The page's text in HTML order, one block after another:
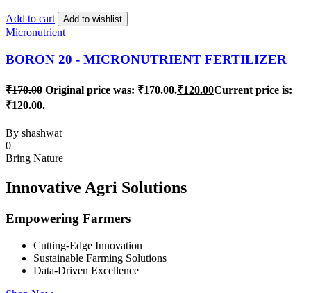
Add to cart Add to wishlist
Micronutrient
BORON 20 - MICRONUTRIENT FERTILIZER
₹170.00 Original price was: ₹170.00.₹120.00Current price is:
₹120.00.
By shashwat
0
Bring Nature
Innovative Agri Solutions
Empowering Farmers
Cutting-Edge Innovation
Sustainable Farming Solutions
Data-Driven Excellence